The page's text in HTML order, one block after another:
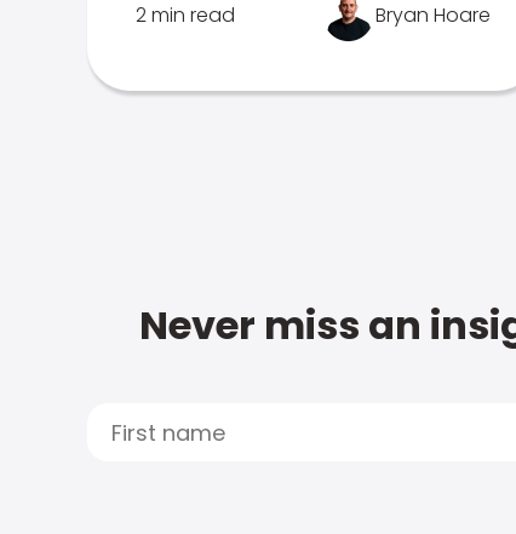
2 min read Bryan Hoare
Never miss an